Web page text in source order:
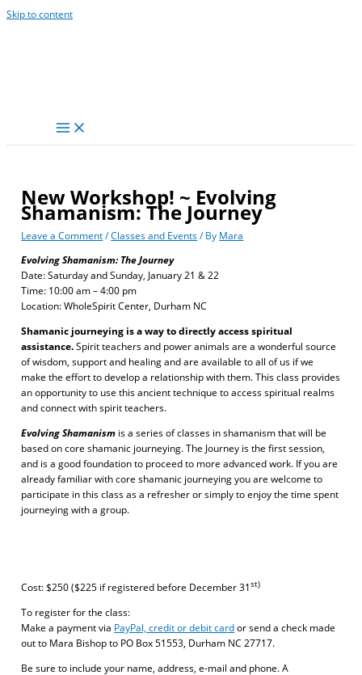
Skip to content
New Workshop! ~ Evolving
Shamanism: The Journey
Leave a Comment /Classes and Events/ By Mara
Evolving Shamanism: The Journey
Date: Saturday and Sunday, January 21 & 22
Time: 10:00 am – 4:00 pm
Location: WholeSpirit Center, Durham NC
Shamanic journeying is a way to directly access spiritual
assistance.Spirit teachers and power animals are a wonderful source
of wisdom, support and healing and are available to all of us if we
make the effort to develop a relationship with them. This class provides
an opportunity to use this ancient technique to access spiritual realms
and connect with spirit teachers.
Evolving Shamanism is a series of classes in shamanism that will be
based on core shamanic journeying. The Journey is the first session,
and is a good foundation to proceed to more advanced work. If you are
already familiar with core shamanic journeying you are welcome to
participate in this class as a refresher or simply to enjoy the time spent
journeying with a group.
Cost: $250 ($225 if registered before December 31st)
To register for the class:
Make a payment via PayPal, credit or debit cardor send a check made
out to Mara Bishop to PO Box 51553, Durham NC 27717.
Be sure to include your name, address, e-mail and phone. A